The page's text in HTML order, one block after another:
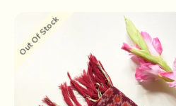
Out Of Stock